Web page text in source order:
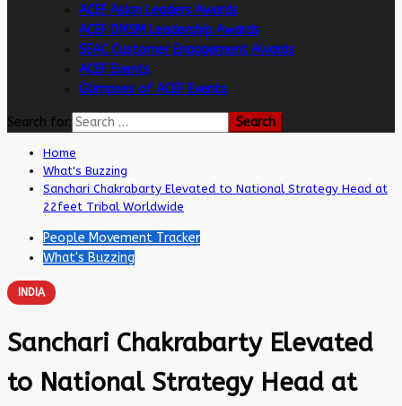
ACEF Asian Leaders Awards
ACEF DMSM Leadership Awards
SEAC Customer Engagement Awards
ACEF Events
Glimpses of ACEF Events
Search for:
Home
What's Buzzing
Sanchari Chakrabarty Elevated to National Strategy Head at
22feet Tribal Worldwide
People Movement Tracker
What's Buzzing
INDIA
Sanchari Chakrabarty Elevated
to National Strategy Head at